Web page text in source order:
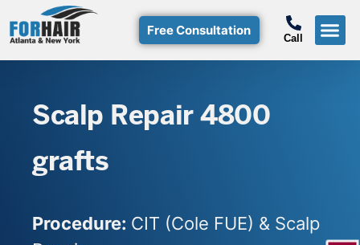
Free Consultation Call
Scalp Repair 4800
grafts
Procedure: CIT (Cole FUE) & Scalp